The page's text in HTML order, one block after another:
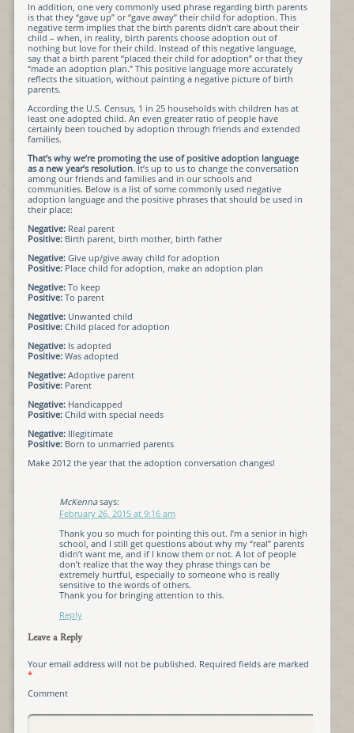
In addition, one very commonly used phrase regarding birth parents
is that they “gave up” or “gave away” their child for adoption. This
negative term implies that the birth parents didn’t care about their
child – when, in reality, birth parents choose adoption out of
nothing but love for their child. Instead of this negative language,
say that a birth parent “placed their child for adoption” or that they
“made an adoption plan.” This positive language more accurately
reflects the situation, without painting a negative picture of birth
parents.
According the U.S. Census, 1 in 25 households with children has at
least one adopted child. An even greater ratio of people have
certainly been touched by adoption through friends and extended
families.
That’s why we’re promoting the use of positive adoption language
as a new year’s resolution. It’s up to us to change the conversation
among our friends and families and in our schools and
communities. Below is a list of some commonly used negative
adoption language and the positive phrases that should be used in
their place:
Negative:Real parent
Positive:Birth parent, birth mother, birth father
Negative:Give up/give away child for adoption
Positive:Place child for adoption, make an adoption plan
Negative:To keep
Positive:To parent
Negative:Unwanted child
Positive:Child placed for adoption
Negative:Is adopted
Positive:Was adopted
Negative:Adoptive parent
Positive:Parent
Negative:Handicapped
Positive:Child with special needs
Negative:Illegitimate
Positive:Born to unmarried parents
Make 2012 the year that the adoption conversation changes!
McKenna says:
February 26, 2015 at 9:16 am
Thank you so much for pointing this out. I’m a senior in high
school, and I still get questions about why my “real” parents
didn’t want me, and if I know them or not. A lot of people
don’t realize that the way they phrase things can be
extremely hurtful, especially to someone who is really
sensitive to the words of others.
Thank you for bringing attention to this.
Reply
Leave a Reply
Your email address will not be published. Required fields are marked
*
Comment